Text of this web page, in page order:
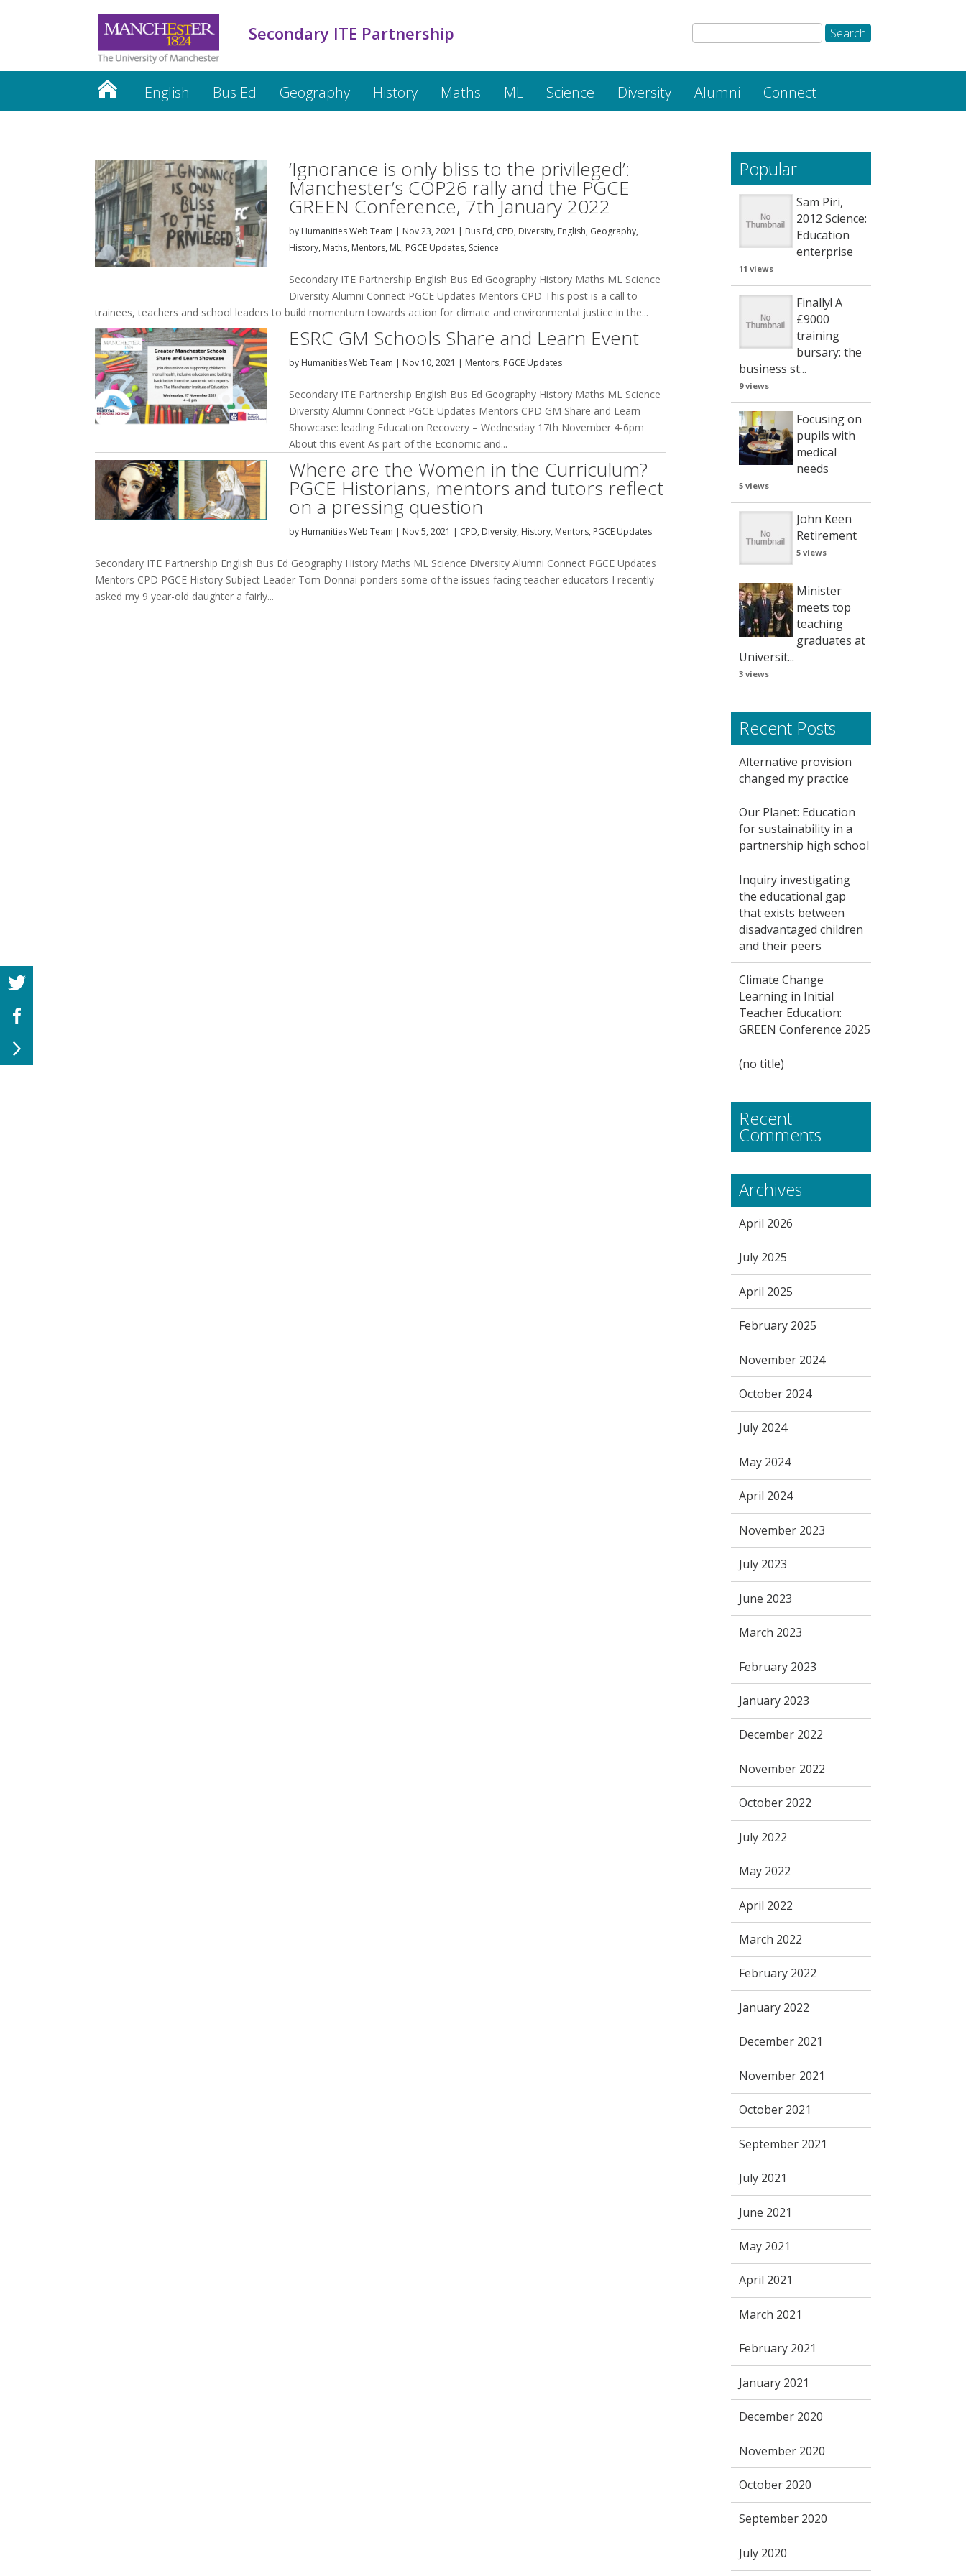
Secondary ITE Partnership
English Bus Ed Geography History Maths ML Science Diversity Alumni Connect
‘Ignorance is only bliss to the privileged’:
Manchester’s COP26 rally and the PGCE
GREEN Conference, 7th January 2022
by Humanities Web Team | Nov 23, 2021 | Bus Ed, CPD, Diversity, English, Geography,
History, Maths, Mentors, ML, PGCE Updates, Science
Secondary ITE Partnership English Bus Ed Geography History Maths ML Science
Diversity Alumni Connect PGCE Updates Mentors CPD This post is a call to
trainees, teachers and school leaders to build momentum towards action for climate and environmental justice in the...
ESRC GM Schools Share and Learn Event
by Humanities Web Team | Nov 10, 2021 | Mentors, PGCE Updates
Secondary ITE Partnership English Bus Ed Geography History Maths ML Science
Diversity Alumni Connect PGCE Updates Mentors CPD GM Share and Learn
Showcase: leading Education Recovery – Wednesday 17th November 4-6pm
About this event As part of the Economic and...
Where are the Women in the Curriculum?
PGCE Historians, mentors and tutors reflect
on a pressing question
by Humanities Web Team | Nov 5, 2021 | CPD, Diversity, History, Mentors, PGCE Updates
Secondary ITE Partnership English Bus Ed Geography History Maths ML Science Diversity Alumni Connect PGCE Updates
Mentors CPD PGCE History Subject Leader Tom Donnai ponders some of the issues facing teacher educators I recently
asked my 9 year-old daughter a fairly...
Popular
Sam Piri,
2012 Science:
Education
enterprise
11 views
Finally! A
£9000
training
bursary: the
business st...
9 views
Focusing on
pupils with
medical
needs
5 views
John Keen
Retirement
5 views
Minister
meets top
teaching
graduates at
Universit...
3 views
Recent Posts
Alternative provision
changed my practice
Our Planet: Education
for sustainability in a
partnership high school
Inquiry investigating
the educational gap
that exists between
disadvantaged children
and their peers
Climate Change
Learning in Initial
Teacher Education:
GREEN Conference 2025
(no title)
Recent
Comments
Archives
April 2026
July 2025
April 2025
February 2025
November 2024
October 2024
July 2024
May 2024
April 2024
November 2023
July 2023
June 2023
March 2023
February 2023
January 2023
December 2022
November 2022
October 2022
July 2022
May 2022
April 2022
March 2022
February 2022
January 2022
December 2021
November 2021
October 2021
September 2021
July 2021
June 2021
May 2021
April 2021
March 2021
February 2021
January 2021
December 2020
November 2020
October 2020
September 2020
July 2020